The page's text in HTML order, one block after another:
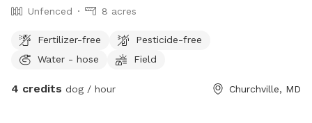
Unfenced 8 acres
Fertilizer-free
Pesticide-free
Water - hose
Field
4 credits dog / hour Churchville, MD